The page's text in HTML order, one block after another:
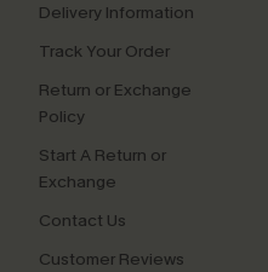
Delivery Information
Track Your Order
Return or Exchange
Policy
Start A Return or
Exchange
Contact Us
Customer Reviews